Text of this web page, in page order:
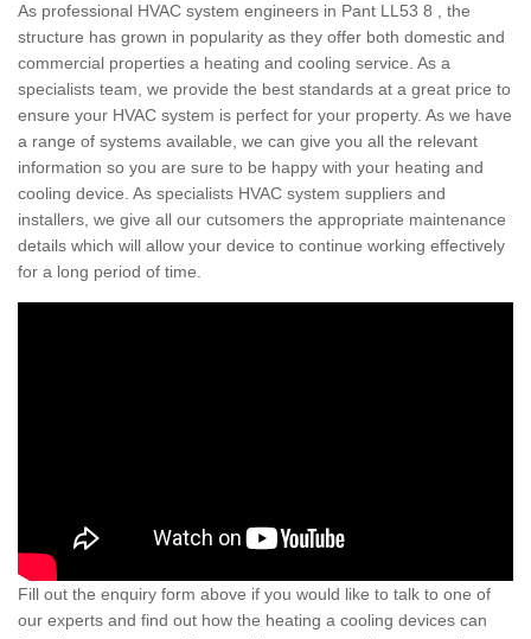
As professional HVAC system engineers in Pant LL53 8 , the
structure has grown in popularity as they offer both domestic and
commercial properties a heating and cooling service. As a
specialists team, we provide the best standards at a great price to
ensure your HVAC system is perfect for your property. As we have
a range of systems available, we can give you all the relevant
information so you are sure to be happy with your heating and
cooling device. As specialists HVAC system suppliers and
installers, we give all our cutsomers the appropriate maintenance
details which will allow your device to continue working effectively
for a long period of time.
Fill out the enquiry form above if you would like to talk to one of
our experts and find out how the heating a cooling devices can